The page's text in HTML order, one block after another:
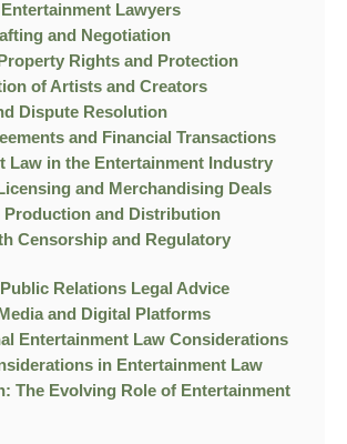
Lawyers
and Negotiation
Rights and Protection
of Artists and Creators
Dispute Resolution
and Financial Transactions
Law in the Entertainment Industry
and Merchandising Deals
Production and Distribution
Censorship and Regulatory
Relations Legal Advice
and Digital Platforms
Entertainment Law Considerations
in Entertainment Law
The Evolving Role of Entertainment